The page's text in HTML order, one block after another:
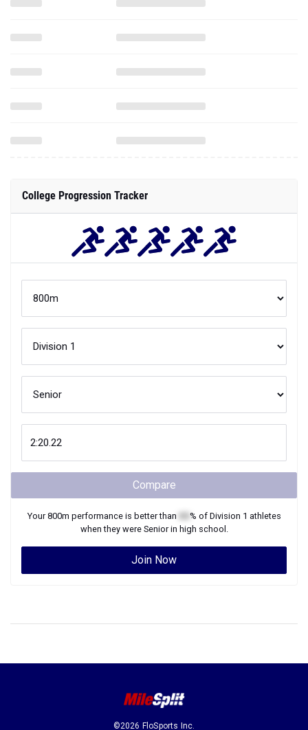
College Progression Tracker
Compare
Your800m performance is better than % of Division 1 athletes
when they were Seniorin high school.
Join Now
©2026 FloSports Inc.